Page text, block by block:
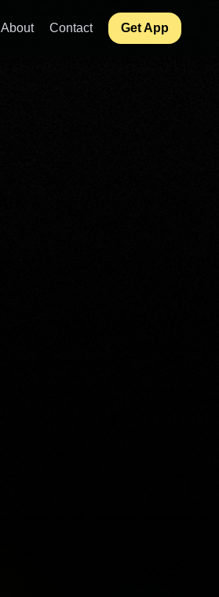
About Contact Get App